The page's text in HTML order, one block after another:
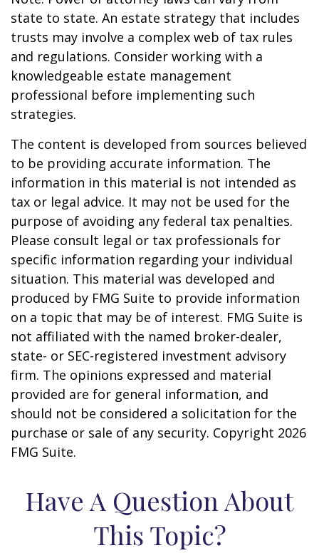
state to state. An estate strategy that includes
trusts may involve a complex web of tax rules
and regulations. Consider working with a
knowledgeable estate management
professional before implementing such
strategies.
The content is developed from sources believed
to be providing accurate information. The
information in this material is not intended as
tax or legal advice. It may not be used for the
purpose of avoiding any federal tax penalties.
Please consult legal or tax professionals for
specific information regarding your individual
situation. This material was developed and
produced by FMG Suite to provide information
on a topic that may be of interest. FMG Suite is
not affiliated with the named broker-dealer,
state- or SEC-registered investment advisory
firm. The opinions expressed and material
provided are for general information, and
should not be considered a solicitation for the
purchase or sale of any security. Copyright 2026
FMG Suite.
Have A Question About
This Topic?